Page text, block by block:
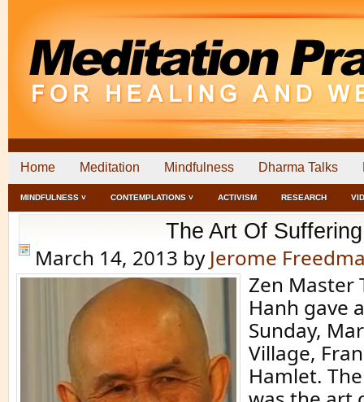
Home Meditation Mindfulness Dharma Talks
MINDFULNESS ˅ CONTEMPLATIONS ˅ ACTIVISM RESEARCH
The Art Of Suffering
March 14, 2013 by Jerome
Zen Master
Hanh gave
Sunday,
Village,
Hamlet.